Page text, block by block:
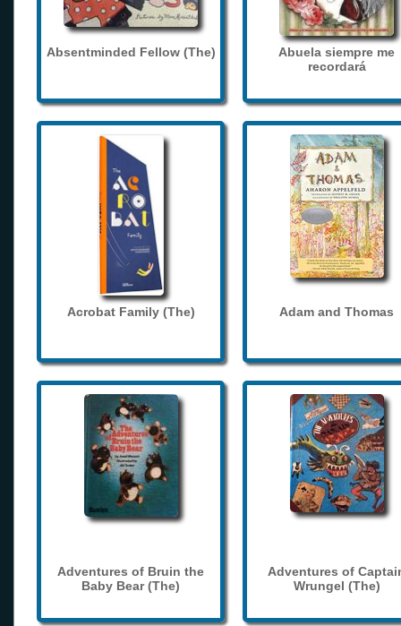
Absentminded Fellow (The)
Abuela siempre me
recordará
Acrobat Family (The) Adam and Thomas
Adventures of Bruin the
Baby Bear (The)
Adventures of
Wrungel (The)